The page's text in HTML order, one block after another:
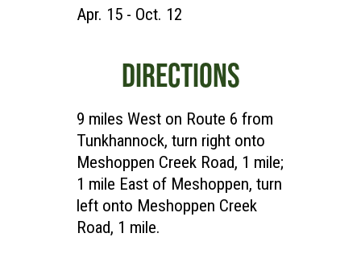
Apr. 15 - Oct. 12
DIRECTIONS
9 miles West on Route 6 from
Tunkhannock, turn right onto
Meshoppen Creek Road, 1 mile;
1 mile East of Meshoppen, turn
left onto Meshoppen Creek
Road, 1 mile.